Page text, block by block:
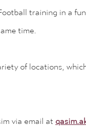
training in a
time.
of locations,
via email at